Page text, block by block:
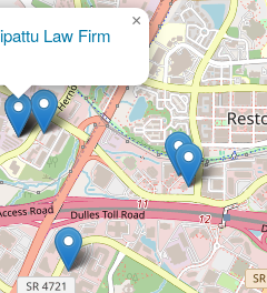
P.C., Attorneys
×